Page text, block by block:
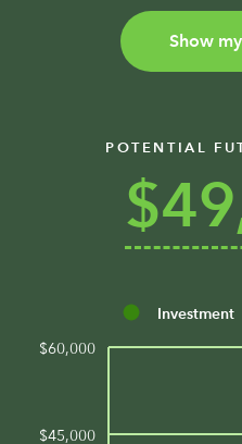
Show
POTENTIAL
Investment
$45,000
$60,000